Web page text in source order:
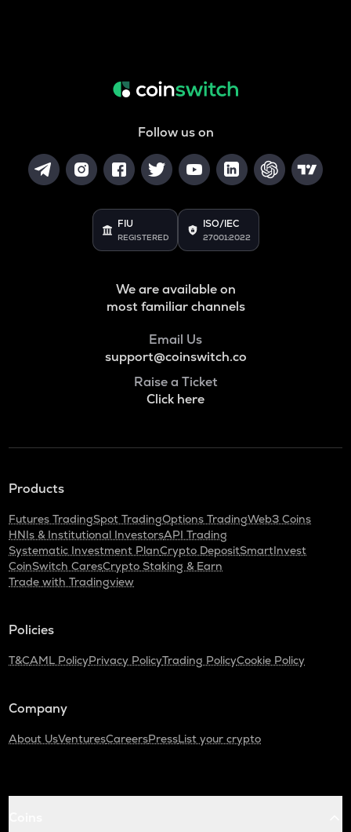
Follow us on
FIU
REGISTERED
ISO/IEC
27001:2022
We are available on
most familiar channels
Email Us
support@coinswitch.co
Raise a Ticket
Click here
Products
Futures TradingSpot TradingOptions TradingWeb3 Coins
HNIs & Institutional InvestorsAPI Trading
Systematic Investment PlanCrypto DepositSmartInvest
CoinSwitch CaresCrypto Staking & Earn
Trade with Tradingview
Policies
T&CAML PolicyPrivacy PolicyTrading PolicyCookie Policy
Company
About UsVenturesCareersPressList your crypto